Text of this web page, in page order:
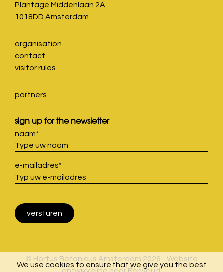
Plantage Middenlaan 2A
1018DD Amsterdam
organisation
contact
visitor rules
partners
sign up for the newsletter
naam*
e-mailadres*
© Hortus Botanicus Amsterdam 2026 - Website
We use cookies to ensure that we give you the best